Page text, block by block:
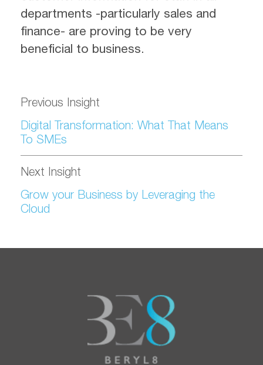
departments -particularly sales and
finance- are proving to be very
beneficial to business.
Previous Insight
Digital Transformation: What That Means
To SMEs
Next Insight
Grow your Business by Leveraging the
Cloud